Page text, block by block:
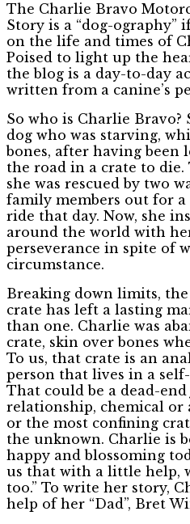
The Charlie Bravo
Story is a “dog-ography”
on the life and times of
Poised to light up the
the blog is a day-to-day
written from a canine’s
So who is Charlie Bravo?
dog who was starving,
bones, after having been
the road in a crate to die.
she was rescued by two
family members out for
ride that day. Now, she
around the world with
perseverance in spite of
circumstance.
Breaking down limits, the
crate has left a lasting
than one. Charlie was
crate, skin over bones
To us, that crate is an
person that lives in a
That could be a dead-end
relationship, chemical or
or the most confining
the unknown. Charlie is
happy and blossoming
us that with a little help,
too.” To write her story,
help of her “Dad”, Bret